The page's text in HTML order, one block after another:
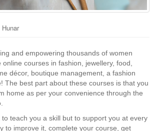
Hunar
and empowering thousands of women
courses in fashion, jewellery, food,
décor, boutique management, a fashion
The best part about these courses is that you
home as per your convenience through the
teach you a skill but to support you at every
to improve it, complete your course, get